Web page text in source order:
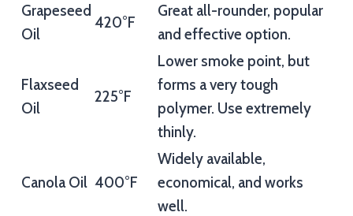
Grapeseed
Oil
420°F
Great all-rounder, popular
and effective option.
Flaxseed
Oil
225°F
Lower smoke point, but
forms a very tough
polymer. Use extremely
thinly.
Canola Oil 400°F
Widely available,
economical, and works
well.